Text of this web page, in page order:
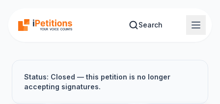
Search
Status: Closed — this petition is no longer
accepting signatures.